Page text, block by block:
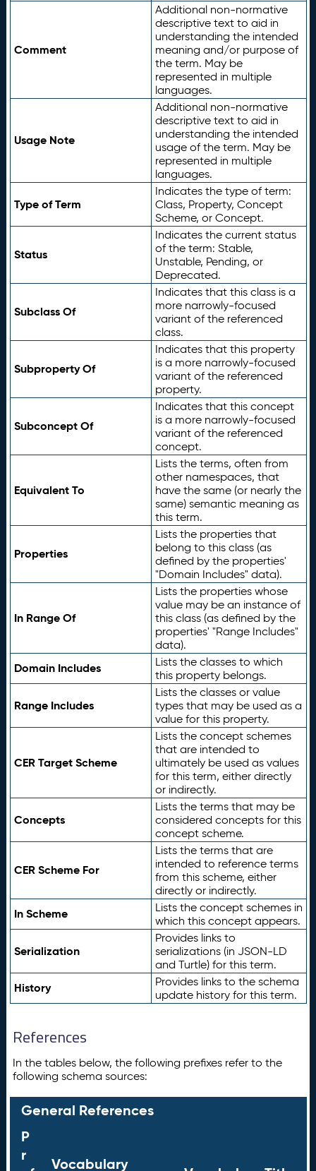
Comment
Additional non-normative
descriptive text to aid in
understanding the intended
meaning and/or purpose of
the term. May be
represented in multiple
languages.
Usage Note
Additional non-normative
descriptive text to aid in
understanding the intended
usage of the term. May be
represented in multiple
languages.
Type of Term
Indicates the type of term:
Class, Property, Concept
Scheme, or Concept.
Status
Indicates the current status
of the term: Stable,
Unstable, Pending, or
Deprecated.
Subclass Of
Indicates that this class is a
more narrowly-focused
variant of the referenced
class.
Subproperty Of
Indicates that this property
is a more narrowly-focused
variant of the referenced
property.
Subconcept Of
Indicates that this concept
is a more narrowly-focused
variant of the referenced
concept.
Equivalent To
Lists the terms, often from
other namespaces, that
have the same (or nearly the
same) semantic meaning as
this term.
Properties
Lists the properties that
belong to this class (as
defined by the properties'
"Domain Includes" data).
In Range Of
Lists the properties whose
value may be an instance of
this class (as defined by the
properties' "Range Includes"
data).
Domain Includes
Lists the classes to which
this property belongs.
Range Includes
Lists the classes or value
types that may be used as a
value for this property.
CER Target Scheme
Lists the concept schemes
that are intended to
ultimately be used as values
for this term, either directly
or indirectly.
Concepts
Lists the terms that may be
considered concepts for this
concept scheme.
CER Scheme For
Lists the terms that are
intended to reference terms
from this scheme, either
directly or indirectly.
In Scheme
Lists the concept schemes in
which this concept appears.
Serialization
Provides links to
serializations (in JSON-LD
and Turtle) for this term.
History
Provides links to the schema
update history for this term.
References
In the tables below, the following prefixes refer to the
following schema sources:
General References
P
r
Vocabulary